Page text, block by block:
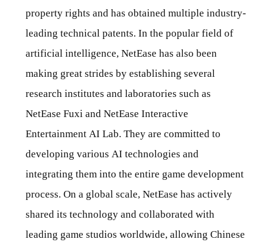
property rights and has obtained multiple industry-
leading technical patents. In the popular field of
artificial intelligence, NetEase has also been
making great strides by establishing several
research institutes and laboratories such as
NetEase Fuxi and NetEase Interactive
Entertainment AI Lab. They are committed to
developing various AI technologies and
integrating them into the entire game development
process. On a global scale, NetEase has actively
shared its technology and collaborated with
leading game studios worldwide, allowing Chinese